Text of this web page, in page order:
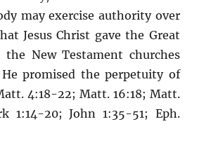
may exercise authority over
Jesus Christ gave the Great
the New Testament churches
promised the perpetuity of
4:18-22; Matt. 16:18; Matt.
1:14-20; John 1:35-51; Eph.